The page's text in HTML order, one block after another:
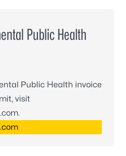
Public Health
Public Health invoice
visit